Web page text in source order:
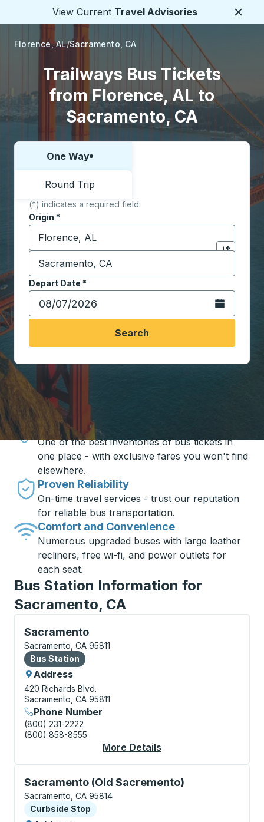
View Current Travel Advisories
Florence, AL Sacramento, CA
Trailways Bus Tickets
from Florence, AL to
Sacramento, CA
Choose one way or round trip:
One Way
Round Trip
(*) indicates a required field
Origin *
Start typing the origin city to open location
Click to
Destination
Start typing the destination city to open location
Depart Date *
Type the date in date format 2 digit month slash 2
Open the
Search
Travel made simple with Trailways
Unbeatable Prices
One of the best inventories of bus tickets in
one place - with exclusive fares you won't find
elsewhere.
Proven Reliability
On-time travel services - trust our reputation
for reliable bus transportation.
Comfort and Convenience
Numerous upgraded buses with large leather
recliners, free wi-fi, and power outlets for
each seat.
Bus Station Information for
Sacramento, CA
Sacramento
Bus Station, use arrow keys or tab to explore more
Sacramento, CA 95811
Bus Station
Bus Station
Address
420 Richards Blvd.
Sacramento, CA 95811
Phone Number
(800) 231-2222
(800) 858-8555
More Details
Sacramento (Old Sacremento)
Curbside Stop, use arrow keys or tab to explore
Sacramento, CA 95814
Curbside Stop
Curbside Stop